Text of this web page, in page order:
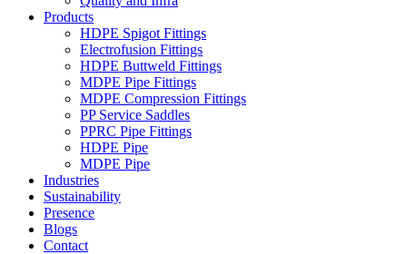
Products
HDPE Spigot Fittings
Electrofusion Fittings
HDPE Buttweld Fittings
MDPE Pipe Fittings
MDPE Compression Fittings
PP Service Saddles
PPRC Pipe Fittings
HDPE Pipe
MDPE Pipe
Industries
Sustainability
Presence
Blogs
Contact